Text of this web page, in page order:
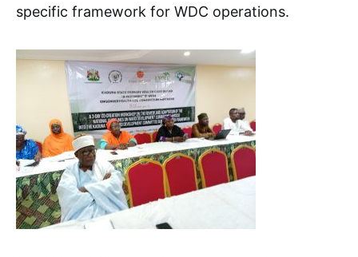
specific framework for WDC operations.